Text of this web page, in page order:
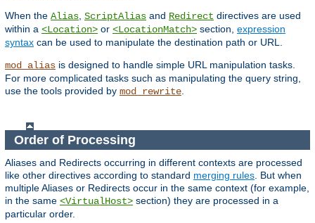
When the Alias ScriptAlias and Redirect directives are used
within a <Location> or <LocationMatch> section, expression
syntax can be used to manipulate the destination path or URL.
mod_alias is designed to handle simple URL manipulation tasks.
For more complicated tasks such as manipulating the query string,
use the tools provided by mod_rewrite
Order of Processing
Aliases and Redirects occurring in different contexts are processed
like other directives according to standard merging rules. But when
multiple Aliases or Redirects occur in the same context (for example,
in the same <VirtualHost> section) they are processed in a
particular order.